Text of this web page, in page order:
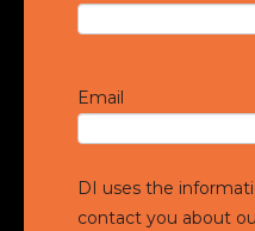
Email
DI uses the
contact you about